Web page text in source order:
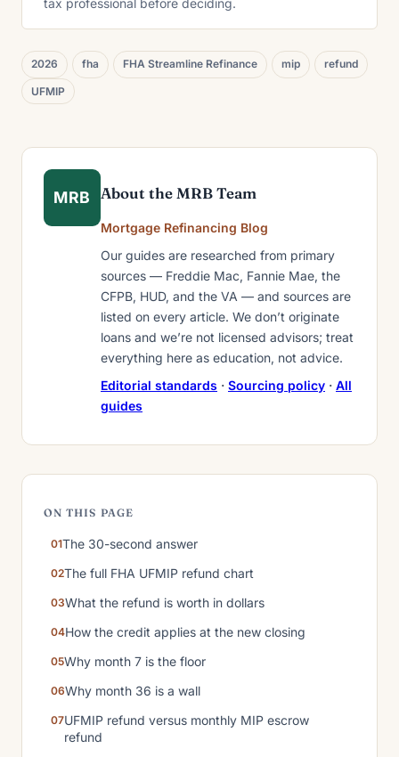
tax professional before deciding.
2026 fha FHA Streamline Refinance mip refund
UFMIP
MRB About the MRB Team
Mortgage Refinancing Blog
Our guides are researched from primary
sources — Freddie Mac, Fannie Mae, the
CFPB, HUD, and the VA — and sources are
listed on every article. We don’t originate
loans and we’re not licensed advisors; treat
everything here as education, not advice.
Editorial standards · Sourcing policy · All
guides
ON THIS PAGE
The 30-second answer
The full FHA UFMIP refund chart
What the refund is worth in dollars
How the credit applies at the new closing
Why month 7 is the floor
Why month 36 is a wall
UFMIP refund versus monthly MIP escrow
refund